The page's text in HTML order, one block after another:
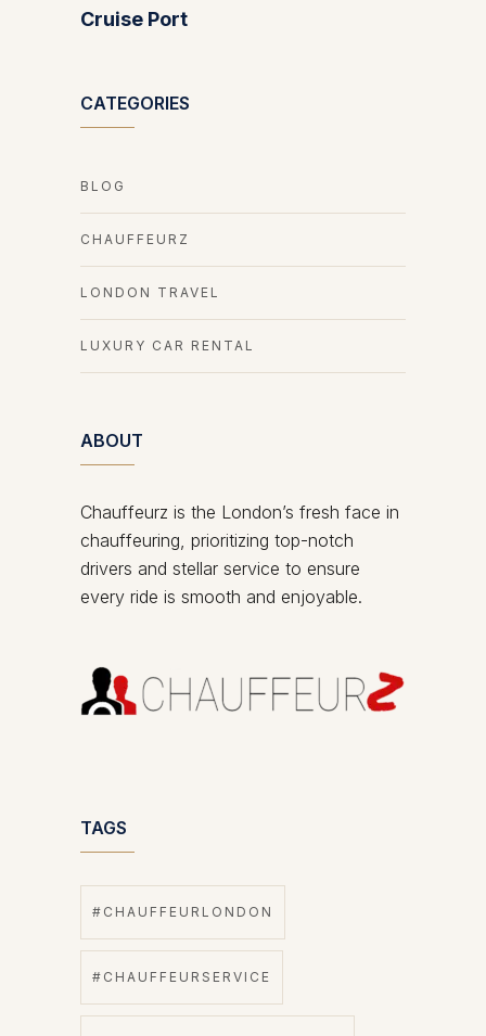
Cruise Port
CATEGORIES
BLOG
CHAUFFEURZ
LONDON TRAVEL
LUXURY CAR RENTAL
ABOUT
Chauffeurz is the London’s fresh face in
chauffeuring, prioritizing top-notch
drivers and stellar service to ensure
every ride is smooth and enjoyable.
TAGS
#CHAUFFEURLONDON
#CHAUFFEURSERVICE